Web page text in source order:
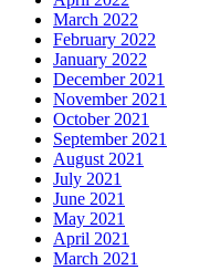
March 2022
February 2022
January 2022
December 2021
November 2021
October 2021
September 2021
August 2021
July 2021
June 2021
May 2021
April 2021
March 2021